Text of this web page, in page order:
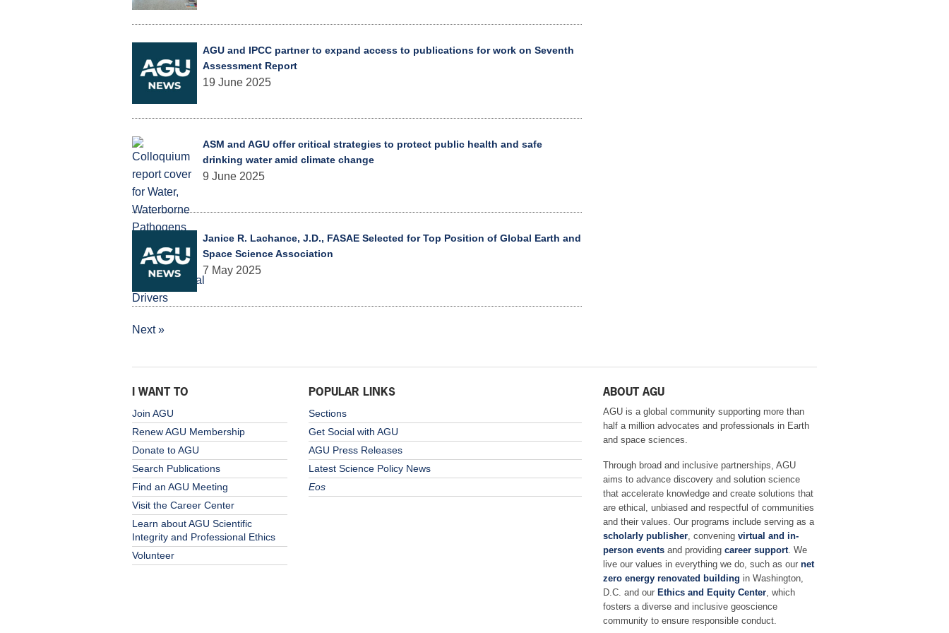
AGU and IPCC partner to expand access to publications for work on Seventh
Assessment Report
19 June 2025
ASM and AGU offer critical strategies to protect public health and safe
drinking water amid climate change
9 June 2025
Janice R. Lachance, J.D., FASAE Selected for Top Position of Global Earth and
Space Science Association
7 May 2025
Next »
I WANT TO
Join AGU
Renew AGU Membership
Donate to AGU
Search Publications
Find an AGU Meeting
Visit the Career Center
Learn about AGU Scientific
Integrity and Professional Ethics
Volunteer
POPULAR LINKS
Sections
Get Social with AGU
AGU Press Releases
Latest Science Policy News
Eos
ABOUT AGU
AGU is a global community supporting more than
half a million advocates and professionals in Earth
and space sciences.
Through broad and inclusive partnerships, AGU
aims to advance discovery and solution science
that accelerate knowledge and create solutions that
are ethical, unbiased and respectful of communities
and their values. Our programs include serving as a
scholarly publisher, convening virtual and in-
person eventsand providing career support. We
live our values in everything we do, such as our net
zero energy renovated building in Washington,
D.C. and our Ethics and Equity Center, which
fosters a diverse and inclusive geoscience
community to ensure responsible conduct.